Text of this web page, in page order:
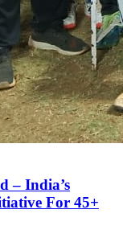
– India’s
For 45+